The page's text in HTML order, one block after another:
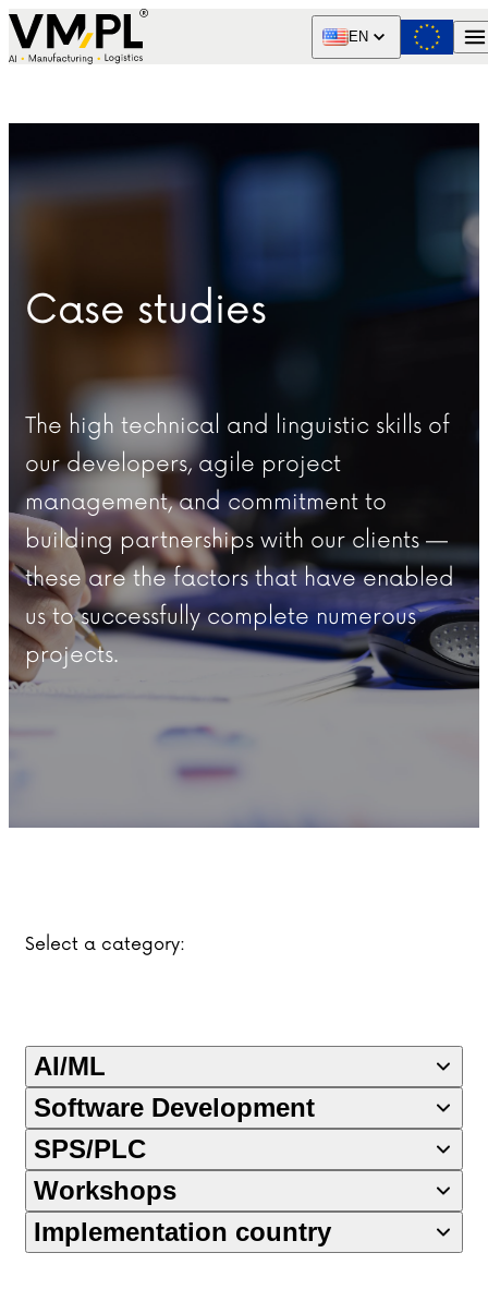
Skip to content
EN
Case studies
The high technical and linguistic skills of
our developers, agile project
management, and commitment to
building partnerships with our clients —
these are the factors that have enabled
us to successfully complete numerous
projects.
Select a category:
AI/ML
Software Development
SPS/PLC
Workshops
Implementation country